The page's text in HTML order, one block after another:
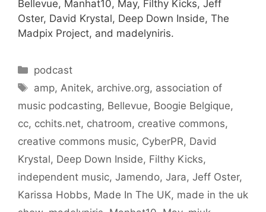
Bellevue, Manhat10, May, Filthy Kicks, Jeff
Oster, David Krystal, Deep Down Inside, The
Madpix Project, and madelyniris.
Categories
podcast
Tags
amp, Anitek, archive.org, association of
music podcasting, Bellevue, Boogie Belgique,
cc, cchits.net, chatroom, creative commons,
creative commons music, CyberPR, David
Krystal, Deep Down Inside, Filthy Kicks,
independent music, Jamendo, Jara, Jeff Oster,
Karissa Hobbs, Made In The UK, made in the uk